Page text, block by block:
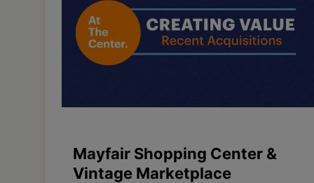
Mayfair Shopping Center &
Vintage Marketplace